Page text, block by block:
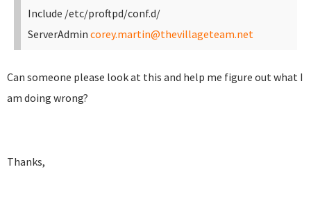
Include /etc/proftpd/conf.d/
ServerAdmin corey.martin@thevillageteam.net
Can someone please look at this and help me figure out what I
am doing wrong?
Thanks,